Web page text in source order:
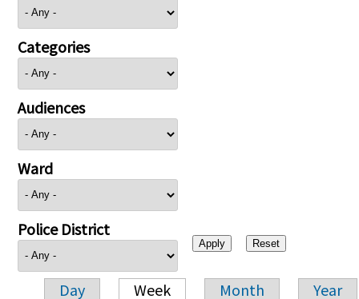
Categories
Audiences
Ward
Police District
Day Week Month Year